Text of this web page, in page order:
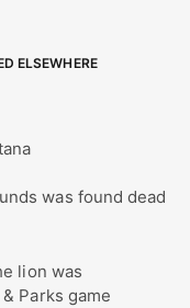
ELSEWHERE
was found dead
lion was
Parks game